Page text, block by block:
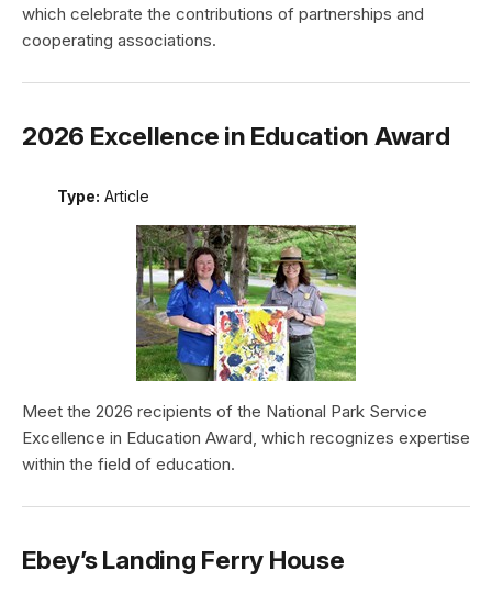
which celebrate the contributions of partnerships and
cooperating associations.
2026 Excellence in Education Award
Type: Article
Meet the 2026 recipients of the National Park Service
Excellence in Education Award, which recognizes expertise
within the field of education.
Ebey’s Landing Ferry House